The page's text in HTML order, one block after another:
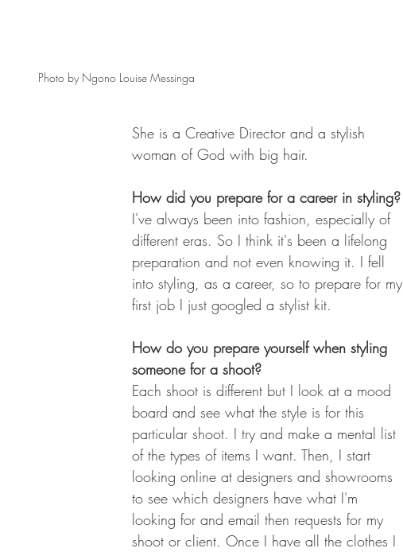
Photo by Ngono Louise Messinga
She is a Creative Director and a stylish
woman of God with big hair.
How did you prepare for a career in styling?
I've always been into fashion, especially of
different eras. So I think it's been a lifelong
preparation and not even knowing it. I fell
into styling, as a career, so to prepare for my
first job I just googled a stylist kit.
How do you prepare yourself when styling
someone for a shoot?
Each shoot is different but I look at a mood
board and see what the style is for this
particular shoot. I try and make a mental list
of the types of items I want. Then, I start
looking online at designers and showrooms
to see which designers have what I'm
looking for and email then requests for my
shoot or client. Once I have all the clothes I